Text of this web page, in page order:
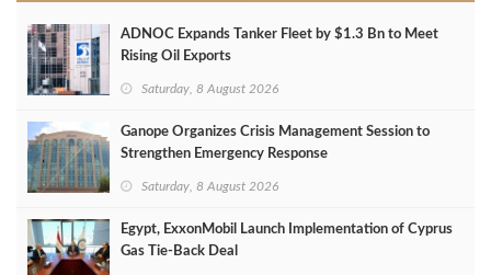
ADNOC Expands Tanker Fleet by $1.3 Bn to Meet
Rising Oil Exports
Saturday, 8 August 2026
Ganope Organizes Crisis Management Session to
Strengthen Emergency Response
Saturday, 8 August 2026
Egypt, ExxonMobil Launch Implementation of Cyprus
Gas Tie-Back Deal